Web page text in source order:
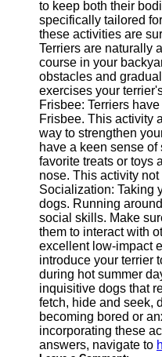
Us
Write
for Us
to keep both their
specifically tailored
these activities are
Terriers are naturally
course in your
obstacles and
exercises your
Frisbee: Terriers
Frisbee. This activity
way to strengthen
have a keen sense
favorite treats or toys
nose. This activity
Socialization: Taking
dogs. Running
social skills. Make
them to interact with
excellent low-impact
introduce your terrier
during hot summer
inquisitive dogs that
fetch, hide and seek,
becoming bored or
incorporating these
answers, navigate to